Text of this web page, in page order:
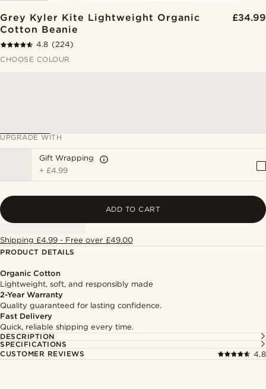
Grey Kyler Kite Lightweight Organic
Cotton Beanie
£34.99
4.8 (224)
CHOOSE COLOUR
UPGRADE WITH
Gift Wrapping
+ £4.99
ADD TO CART
Shipping £4.99 - Free over £49.00
PRODUCT DETAILS
Organic Cotton
Lightweight, soft, and responsibly made
2-Year Warranty
Quality guaranteed for lasting confidence.
Fast Delivery
Quick, reliable shipping every time.
DESCRIPTION
SPECIFICATIONS
CUSTOMER REVIEWS
4.8